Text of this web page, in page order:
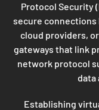
Protocol Security
secure
cloud providers,
gateways that link
network protocol
data
Establishing